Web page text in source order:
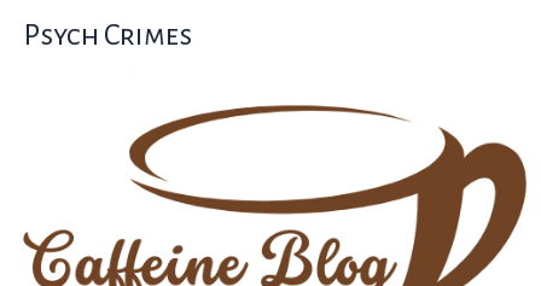
Psych Crimes